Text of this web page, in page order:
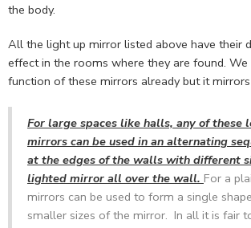
the body.
All the light up mirror listed above have their
effect in the rooms where they are found.
function of these mirrors already but it mirrors
For large spaces like halls, any of these
mirrors can be used in an alternating
at the edges of the walls with different
lighted mirror all over the wall. For a
mirrors can be used to form a single
smaller sizes of the mirror. In all it is fair